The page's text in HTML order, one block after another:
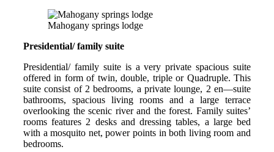
Mahogany springs lodge
Presidential/ family suite
Presidential/ family suite is a very private spacious suite
offered in form of twin, double, triple or Quadruple. This
suite consist of 2 bedrooms, a private lounge, 2 en—suite
bathrooms, spacious living rooms and a large terrace
overlooking the scenic river and the forest. Family suites’
rooms features 2 desks and dressing tables, a large bed
with a mosquito net, power points in both living room and
bedrooms.